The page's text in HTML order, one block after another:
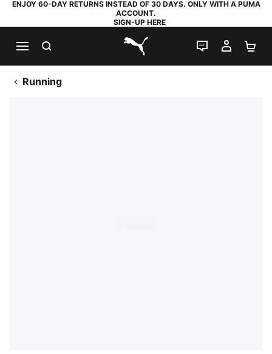
ENJOY 60-DAY RETURNS INSTEAD OF 30 DAYS. ONLY WITH A PUMA
ACCOUNT.
SIGN-UP HERE
PUMA.com
LIVE CHAT
MY
Running